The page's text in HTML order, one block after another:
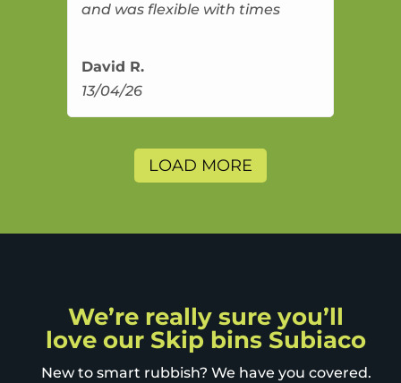
and was flexible with times
David R.
13/04/26
LOAD MORE
We’re really sure you’ll
love our Skip bins Subiaco
New to smart rubbish? We have you covered.